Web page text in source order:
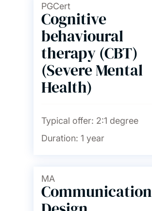
PGCert
Cognitive
behavioural
therapy (CBT)
(Severe Mental
Health)
Typical offer: 2:1 degree
Duration: 1 year
MA
Communication